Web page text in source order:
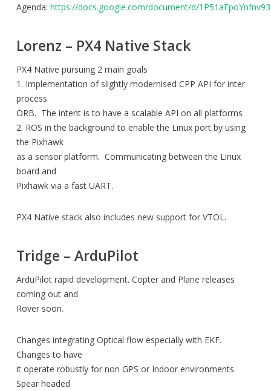
Agenda: https://docs.google.com/document/d/
Lorenz – PX4 Native Stack
PX4 Native pursuing 2 main goals
1. Implementation of slightly modernised CPP API for inter-
process
ORB. The intent is to have a scalable API on all platforms
2. ROS in the background to enable the Linux port by using
the Pixhawk
as a sensor platform. Communicating between the Linux
board and
Pixhawk via a fast UART.
PX4 Native stack also includes new support for VTOL.
Tridge – ArduPilot
ArduPilot rapid development. Copter and Plane releases
coming out and
Rover soon.
Changes integrating Optical flow especially with EKF.
Changes to have
it operate robustly for non GPS or Indoor environments.
Spear headed